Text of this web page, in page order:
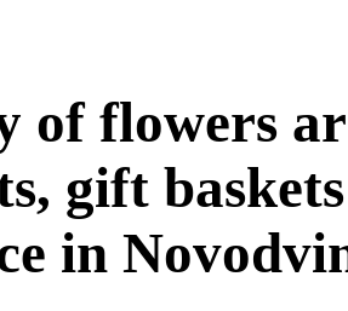
of flowers
gift
in